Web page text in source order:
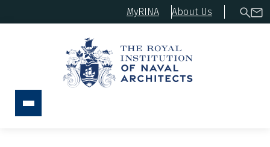
MyRINA About Us